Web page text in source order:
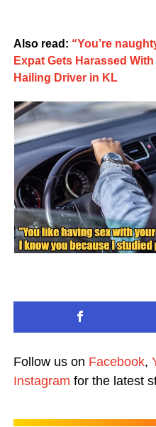
Also read: “You’re
Expat Gets Harassed
Hailing Driver in KL
Follow us on Facebook,
Instagram for the latest